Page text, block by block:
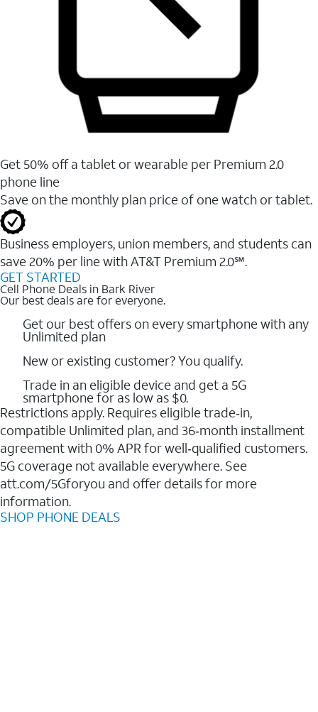
Get 50% off a tablet or wearable per Premium 2.0
phone line
Save on the monthly plan price of one watch or tablet.
Business employers, union members, and students ​can
save 20% per line with AT&T Premium 2.0℠.
GET STARTED
Cell Phone Deals in Bark River
Our best deals are for everyone.
Get our best offers on every smartphone with any
Unlimited plan
New or existing customer? You qualify.
Trade in an eligible device and get a 5G
smartphone for as low as $0.
Restrictions apply. Requires eligible trade‑in,
compatible Unlimited plan, and 36‑month installment
agreement with 0% APR for well‑qualified customers.
5G coverage not available everywhere. See
att.com/5Gforyou and offer details for more
information.
SHOP PHONE DEALS